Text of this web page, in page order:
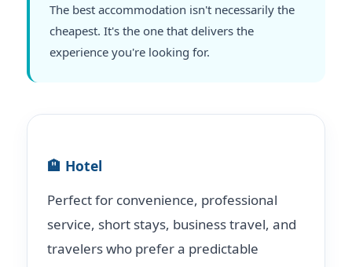
The best accommodation isn't necessarily the
cheapest. It's the one that delivers the
experience you're looking for.
🏨 Hotel
Perfect for convenience, professional
service, short stays, business travel, and
travelers who prefer a predictable